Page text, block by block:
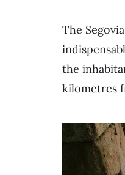
The
the
kilometres